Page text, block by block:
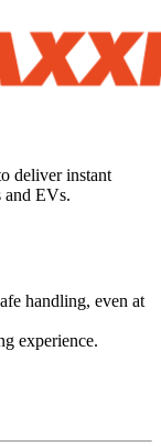
deliver instant
and EVs.
handling, even at
experience.